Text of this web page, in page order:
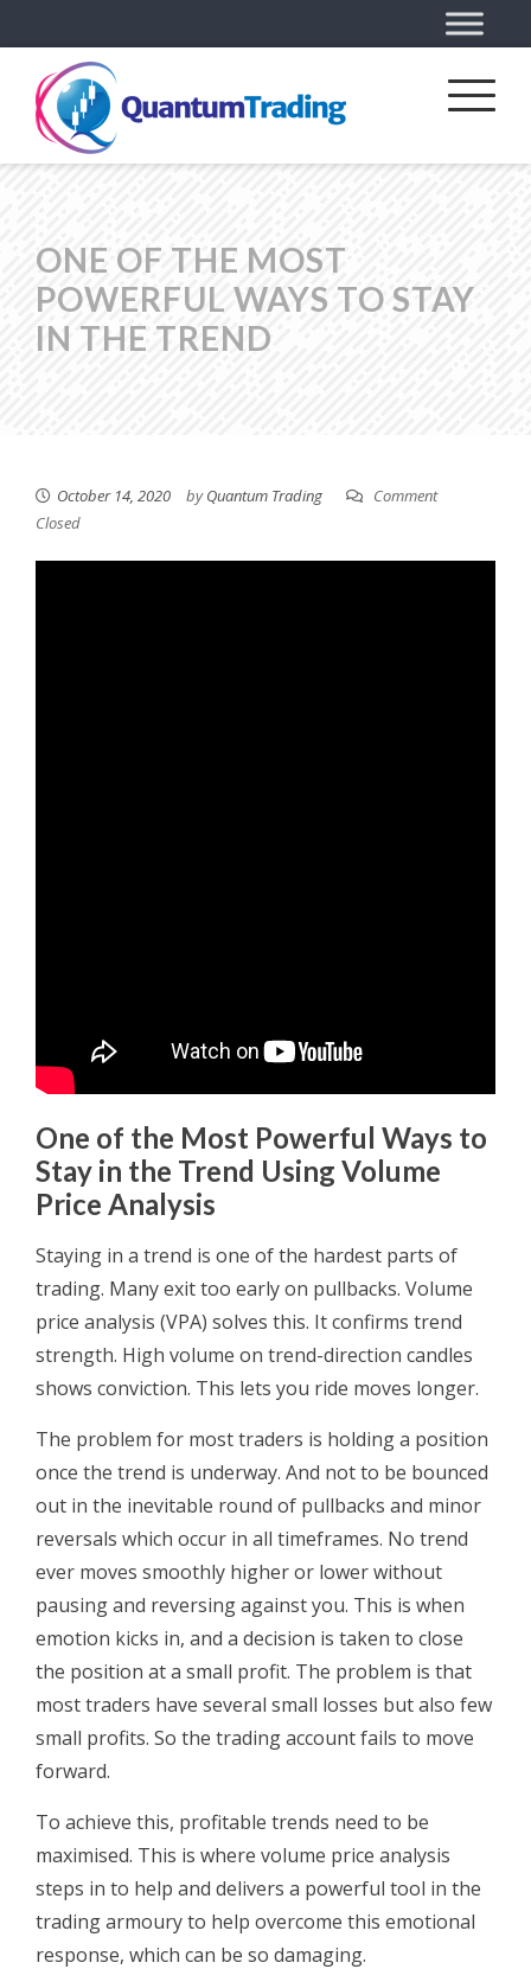
ONE OF THE MOST
POWERFUL WAYS TO STAY
IN THE TREND
October 14, 2020 byQuantum Trading
Comment
Closed
One of the Most Powerful Ways to
Stay in the Trend Using Volume
Price Analysis
Staying in a trend is one of the hardest parts of
trading. Many exit too early on pullbacks. Volume
price analysis (VPA) solves this. It confirms trend
strength. High volume on trend-direction candles
shows conviction. This lets you ride moves longer.
The problem for most traders is holding a position
once the trend is underway. And not to be bounced
out in the inevitable round of pullbacks and minor
reversals which occur in all timeframes. No trend
ever moves smoothly higher or lower without
pausing and reversing against you. This is when
emotion kicks in, and a decision is taken to close
the position at a small profit. The problem is that
most traders have several small losses but also few
small profits. So the trading account fails to move
forward.
To achieve this, profitable trends need to be
maximised. This is where volume price analysis
steps in to help and delivers a powerful tool in the
trading armoury to help overcome this emotional
response, which can be so damaging.